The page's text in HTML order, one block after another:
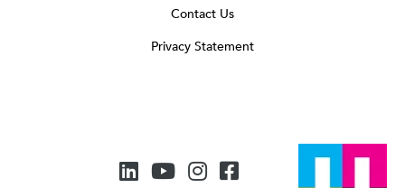
Contact Us
Privacy Statement